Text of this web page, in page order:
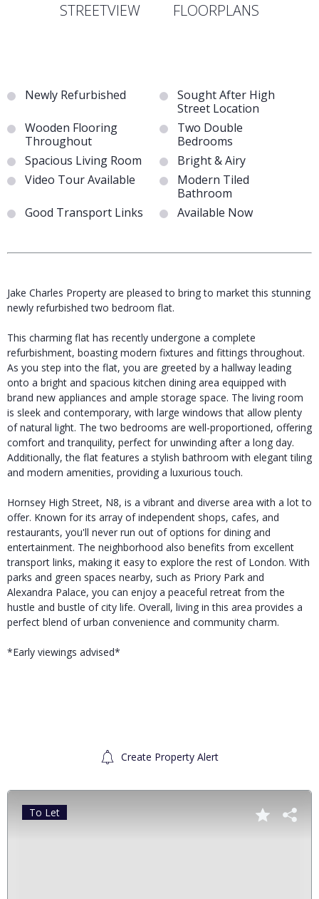
STREETVIEW
FLOORPLANS
Newly Refurbished
Sought After High
Street Location
Wooden Flooring
Throughout
Two Double
Bedrooms
Spacious Living Room
Bright & Airy
Video Tour Available
Modern Tiled
Bathroom
Good Transport Links
Available Now
Jake Charles Property are pleased to bring to market this stunning
newly refurbished two bedroom flat.
This charming flat has recently undergone a complete
refurbishment, boasting modern fixtures and fittings throughout.
As you step into the flat, you are greeted by a hallway leading
onto a bright and spacious kitchen dining area equipped with
brand new appliances and ample storage space. The living room
is sleek and contemporary, with large windows that allow plenty
of natural light. The two bedrooms are well-proportioned, offering
comfort and tranquility, perfect for unwinding after a long day.
Additionally, the flat features a stylish bathroom with elegant tiling
and modern amenities, providing a luxurious touch.
Hornsey High Street, N8, is a vibrant and diverse area with a lot to
offer. Known for its array of independent shops, cafes, and
restaurants, you'll never run out of options for dining and
entertainment. The neighborhood also benefits from excellent
transport links, making it easy to explore the rest of London. With
parks and green spaces nearby, such as Priory Park and
Alexandra Palace, you can enjoy a peaceful retreat from the
hustle and bustle of city life. Overall, living in this area provides a
perfect blend of urban convenience and community charm.
*Early viewings advised*
Create Property Alert
To Let